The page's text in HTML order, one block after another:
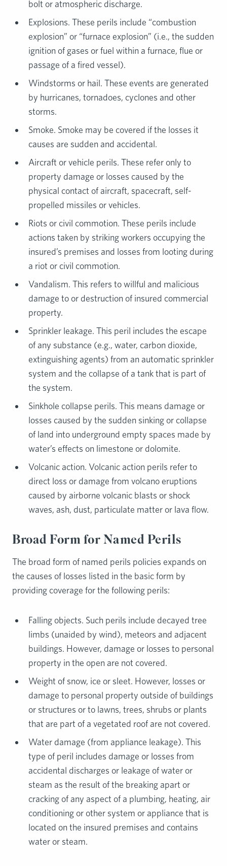
bolt or atmospheric discharge.
Explosions. These perils include “combustion
explosion” or “furnace explosion” (i.e., the sudden
ignition of gases or fuel within a furnace, flue or
passage of a fired vessel).
Windstorms or hail. These events are generated
by hurricanes, tornadoes, cyclones and other
storms.
Smoke. Smoke may be covered if the losses it
causes are sudden and accidental.
Aircraft or vehicle perils. These refer only to
property damage or losses caused by the
physical contact of aircraft, spacecraft, self-
propelled missiles or vehicles.
Riots or civil commotion. These perils include
actions taken by striking workers occupying the
insured’s premises and losses from looting during
a riot or civil commotion.
Vandalism. This refers to willful and malicious
damage to or destruction of insured commercial
property.
Sprinkler leakage. This peril includes the escape
of any substance (e.g., water, carbon dioxide,
extinguishing agents) from an automatic sprinkler
system and the collapse of a tank that is part of
the system.
Sinkhole collapse perils. This means damage or
losses caused by the sudden sinking or collapse
of land into underground empty spaces made by
water’s effects on limestone or dolomite.
Volcanic action. Volcanic action perils refer to
direct loss or damage from volcano eruptions
caused by airborne volcanic blasts or shock
waves, ash, dust, particulate matter or lava flow.
Broad Form for Named Perils
The broad form of named perils policies expands on
the causes of losses listed in the basic form by
providing coverage for the following perils:
Falling objects. Such perils include decayed tree
limbs (unaided by wind), meteors and adjacent
buildings. However, damage or losses to personal
property in the open are not covered.
Weight of snow, ice or sleet. However, losses or
damage to personal property outside of buildings
or structures or to lawns, trees, shrubs or plants
that are part of a vegetated roof are not covered.
Water damage (from appliance leakage). This
type of peril includes damage or losses from
accidental discharges or leakage of water or
steam as the result of the breaking apart or
cracking of any aspect of a plumbing, heating, air
conditioning or other system or appliance that is
located on the insured premises and contains
water or steam.